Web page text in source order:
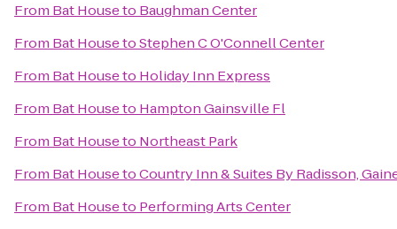
From Bat Houseto Baughman Center
From Bat HousetoStephen C O'Connell Center
From Bat Houseto Holiday Inn Express
From Bat Houseto Hampton Gainsville Fl
From Bat Houseto Northeast Park
From Bat HousetoCountry Inn & Suites By Radisson,
From Bat Houseto Performing Arts Center